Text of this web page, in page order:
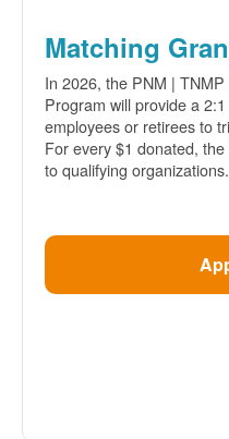
Matching
In 2026, the PNM |
Program will provide a
employees or retirees to
For every $1 donated,
to qualifying organizations.